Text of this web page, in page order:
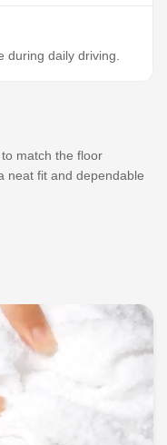
during daily driving.
match the floor
neat fit and dependable